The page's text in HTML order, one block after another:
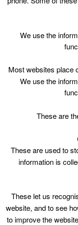
Skip
Bubble Football P4-
July 5 @ 12:30
(1h
We use the
Most websites place
We use the
These are
These are used to
information is
These let us
website, and to see
to improve the